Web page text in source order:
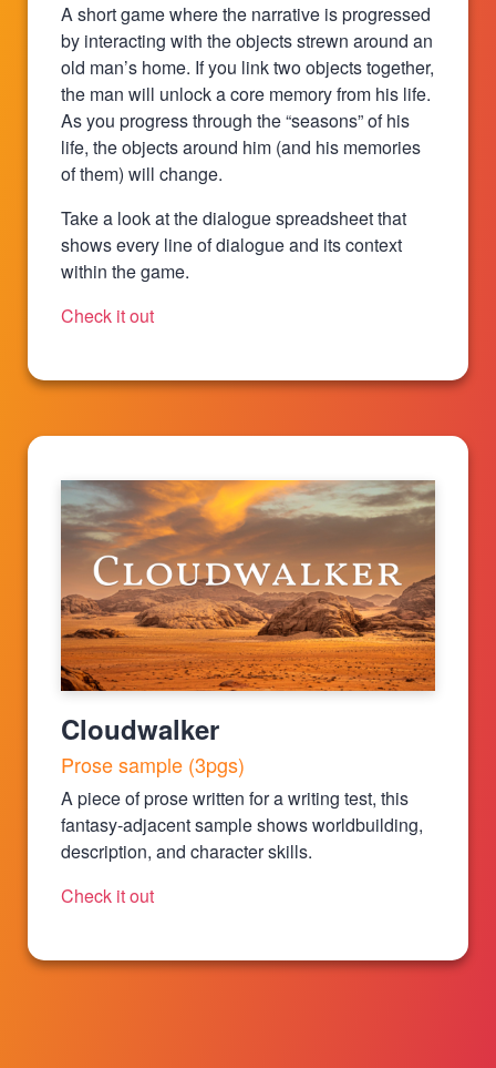
A short game where the narrative is progressed
by interacting with the objects strewn around an
old man’s home. If you link two objects together,
the man will unlock a core memory from his life.
As you progress through the “seasons” of his
life, the objects around him (and his memories
of them) will change.
Take a look at the dialogue spreadsheet that
shows every line of dialogue and its context
within the game.
Check it out
Cloudwalker
Prose sample (3pgs)
A piece of prose written for a writing test, this
fantasy-adjacent sample shows worldbuilding,
description, and character skills.
Check it out